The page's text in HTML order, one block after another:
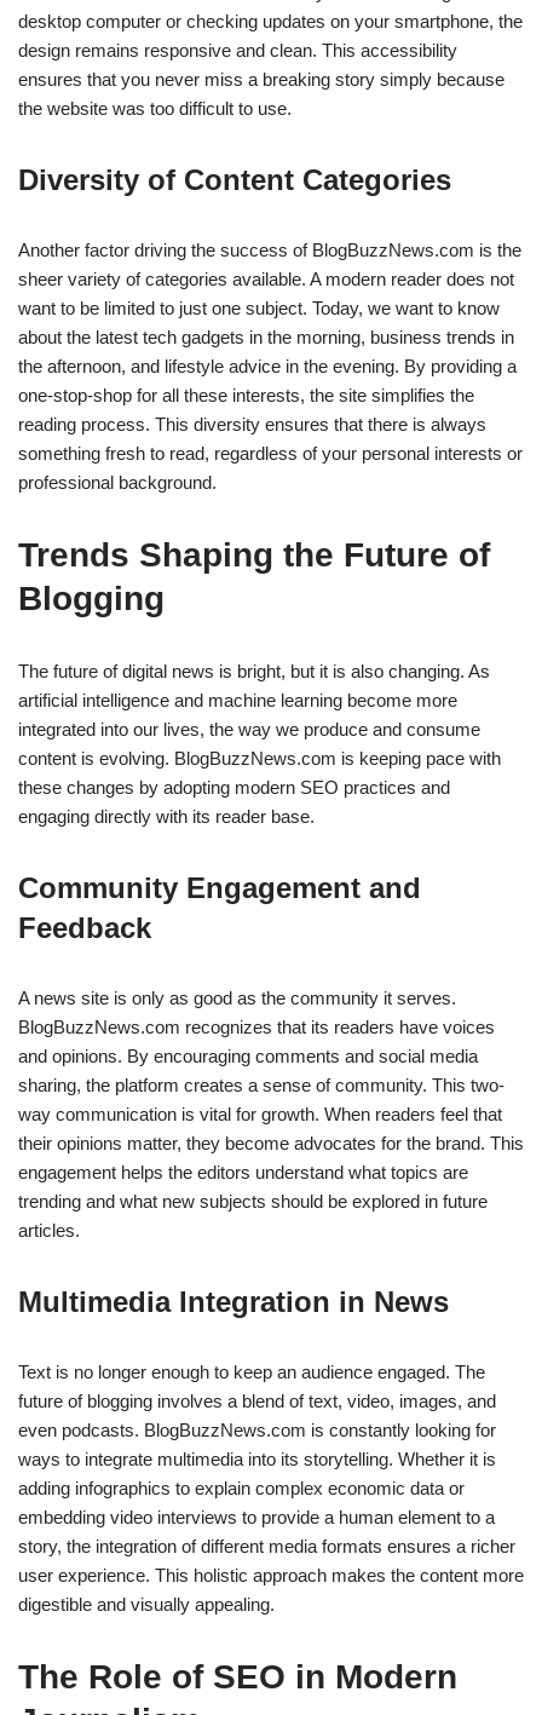
desktop computer or checking updates on your smartphone, the
design remains responsive and clean. This accessibility
ensures that you never miss a breaking story simply because
the website was too difficult to use.
Diversity of Content Categories
Another factor driving the success of BlogBuzzNews.com is the
sheer variety of categories available. A modern reader does not
want to be limited to just one subject. Today, we want to know
about the latest tech gadgets in the morning, business trends in
the afternoon, and lifestyle advice in the evening. By providing a
one-stop-shop for all these interests, the site simplifies the
reading process. This diversity ensures that there is always
something fresh to read, regardless of your personal interests or
professional background.
Trends Shaping the Future of
Blogging
The future of digital news is bright, but it is also changing. As
artificial intelligence and machine learning become more
integrated into our lives, the way we produce and consume
content is evolving. BlogBuzzNews.com is keeping pace with
these changes by adopting modern SEO practices and
engaging directly with its reader base.
Community Engagement and
Feedback
A news site is only as good as the community it serves.
BlogBuzzNews.com recognizes that its readers have voices
and opinions. By encouraging comments and social media
sharing, the platform creates a sense of community. This two-
way communication is vital for growth. When readers feel that
their opinions matter, they become advocates for the brand. This
engagement helps the editors understand what topics are
trending and what new subjects should be explored in future
articles.
Multimedia Integration in News
Text is no longer enough to keep an audience engaged. The
future of blogging involves a blend of text, video, images, and
even podcasts. BlogBuzzNews.com is constantly looking for
ways to integrate multimedia into its storytelling. Whether it is
adding infographics to explain complex economic data or
embedding video interviews to provide a human element to a
story, the integration of different media formats ensures a richer
user experience. This holistic approach makes the content more
digestible and visually appealing.
The Role of SEO in Modern